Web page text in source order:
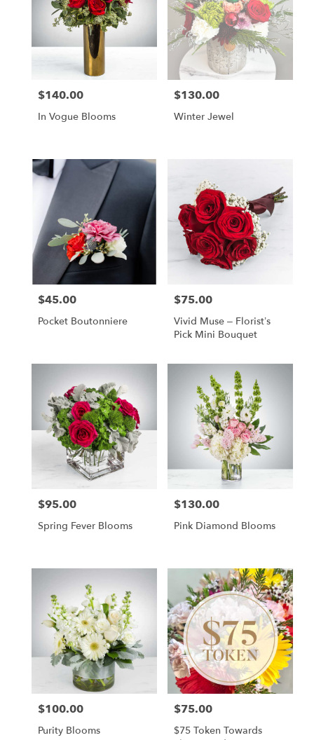
Price:
$140.00
In Vogue Blooms
Price:
$130.00
Winter Jewel
Price:
$45.00
Pocket Boutonniere
Price:
$75.00
Vivid Muse – Florist’s
Pick Mini Bouquet
Price:
$95.00
Spring Fever Blooms
Price:
$130.00
Pink Diamond Blooms
Price:
$100.00
Purity Blooms
Price:
$75.00
$75 Token Towards